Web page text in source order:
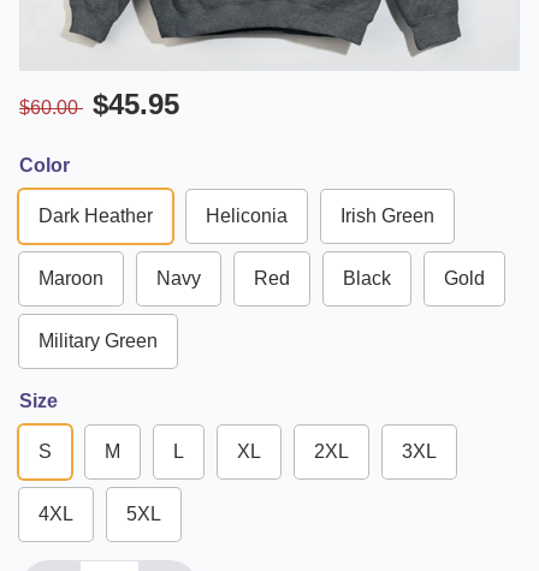
$60.00 $45.95
Color
Dark Heather Heliconia Irish Green
Maroon Navy Red Black Gold
Military Green
Size
S M L XL 2XL 3XL
4XL 5XL